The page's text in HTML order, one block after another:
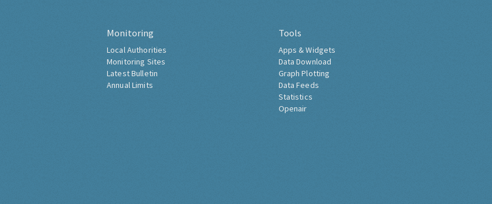
Monitoring
Local Authorities
Monitoring Sites
Latest Bulletin
Annual Limits
Tools
Apps & Widgets
Data Download
Graph Plotting
Data Feeds
Statistics
Openair